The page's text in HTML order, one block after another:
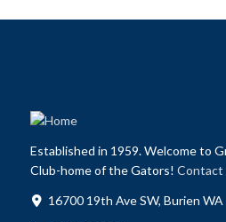
Established in 1959. Welcome to
Club-home of the Gators! Contact
16700 19th Ave SW, Burien WA